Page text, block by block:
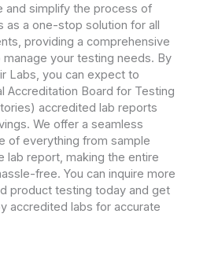
and simplify the process of
as a one-stop solution for all
providing a comprehensive
your testing needs. By
Labs, you can expect to
Accreditation Board for Testing
accredited lab reports
We offer a seamless
of everything from sample
lab report, making the entire
free. You can inquire more
product testing today and get
accredited labs for accurate